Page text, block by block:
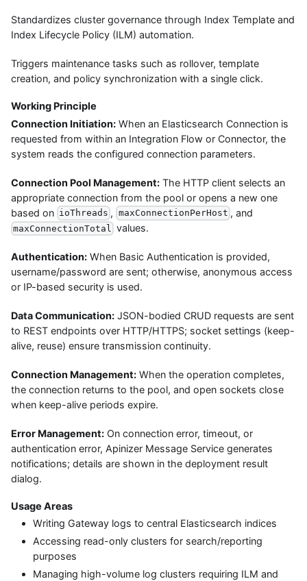
Standardizes cluster governance through Index Template and
Index Lifecycle Policy (ILM) automation.
Triggers maintenance tasks such as rollover, template
creation, and policy synchronization with a single click.
Working Principle
Connection Initiation: When an Elasticsearch Connection is
requested from within an Integration Flow or Connector, the
system reads the configured connection parameters.
Connection Pool Management: The HTTP client selects an
appropriate connection from the pool or opens a new one
based on ioThreads , maxConnectionPerHost , and
maxConnectionTotal values.
Authentication: When Basic Authentication is provided,
username/password are sent; otherwise, anonymous access
or IP-based security is used.
Data Communication: JSON-bodied CRUD requests are sent
to REST endpoints over HTTP/HTTPS; socket settings (keep-
alive, reuse) ensure transmission continuity.
Connection Management: When the operation completes,
the connection returns to the pool, and open sockets close
when keep-alive periods expire.
Error Management: On connection error, timeout, or
authentication error, Apinizer Message Service generates
notifications; details are shown in the deployment result
dialog.
Usage Areas
Writing Gateway logs to central Elasticsearch indices
Accessing read-only clusters for search/reporting
purposes
Managing high-volume log clusters requiring ILM and